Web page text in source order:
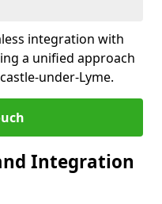
integration with
a unified approach
under-Lyme.
Integration